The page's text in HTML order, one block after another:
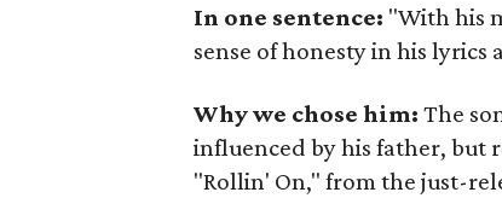
In one sentence: "With his
sense of honesty in his
Why we chose him: The
influenced by his father, but
"Rollin' On," from the just-